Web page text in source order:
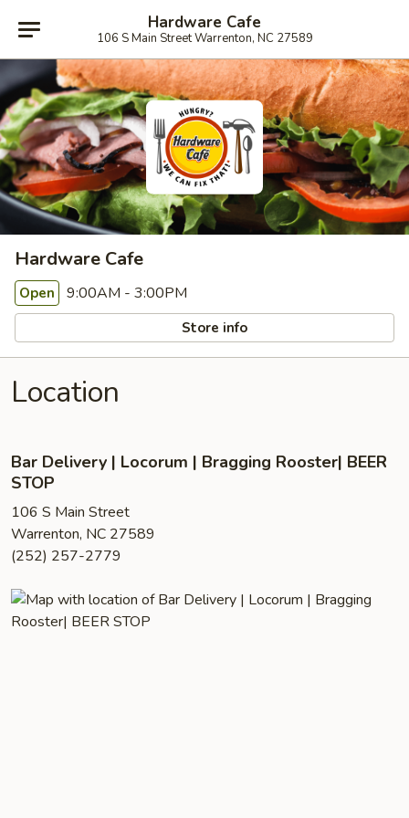
Hardware Cafe
106 S Main Street Warrenton, NC 27589
Hardware Cafe
Open 9:00AM - 3:00PM
Store info
Location
Bar Delivery | Locorum | Bragging Rooster| BEER
STOP
106 S Main Street
Warrenton, NC 27589
(252) 257-2779